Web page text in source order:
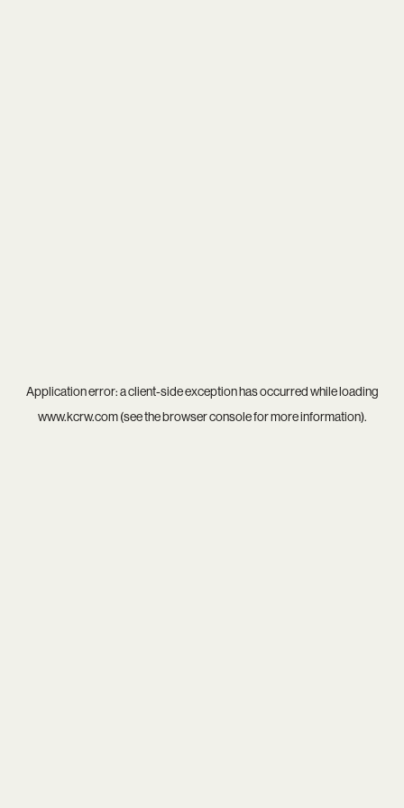
Application error: aclient-side exception has occurred while loading
www.kcrw.com(see thebrowser consolefor more information).